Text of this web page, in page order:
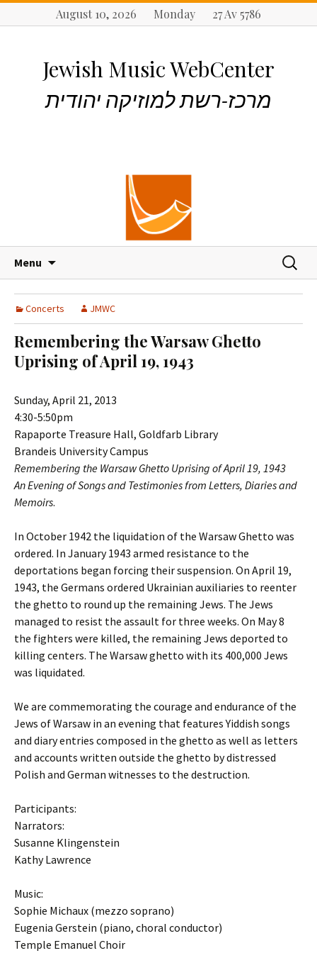
August 10, 2026 Monday 27 Av 5786
Jewish Music WebCenter
מרכז-רשת למוזיקה יהודית
Menu
p
t
o
c
t
e
n
S
a
c
Concerts JMWC
Remembering the Warsaw Ghetto
Uprising of April 19, 1943
Sunday, April 21, 2013
4:30-5:50pm
Rapaporte Treasure Hall, Goldfarb Library
Brandeis University Campus
Remembering the Warsaw Ghetto Uprising of April 19, 1943
An Evening of Songs and Testimonies from Letters, Diaries and
Memoirs.
In October 1942 the liquidation of the Warsaw Ghetto was
ordered. In January 1943 armed resistance to the
deportations began forcing their suspension. On April 19,
1943, the Germans ordered Ukrainian auxiliaries to reenter
the ghetto to round up the remaining Jews. The Jews
managed to resist the assault for three weeks. On May 8
the fighters were killed, the remaining Jews deported to
killing centers. The Warsaw ghetto with its 400,000 Jews
was liquidated.
We are commemorating the courage and endurance of the
Jews of Warsaw in an evening that features Yiddish songs
and diary entries composed in the ghetto as well as letters
and accounts written outside the ghetto by distressed
Polish and German witnesses to the destruction.
Participants:
Narrators:
Susanne Klingenstein
Kathy Lawrence
Music:
Sophie Michaux (mezzo soprano)
Eugenia Gerstein (piano, choral conductor)
Temple Emanuel Choir